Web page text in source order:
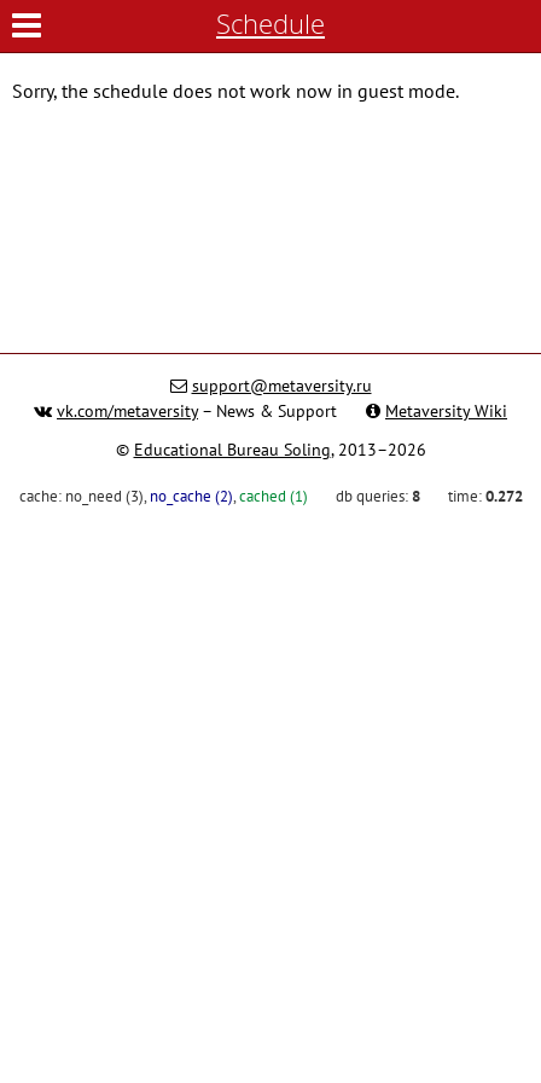
Schedule
Sorry, the schedule does not work now in guest mode.
support@metaversity.ru
vk.com/metaversity– News & Support
Metaversity Wiki
© Educational Bureau Soling, 2013–2026
cache: no_need (3), no_cache (2),cached (1) db queries:8 time:0.272